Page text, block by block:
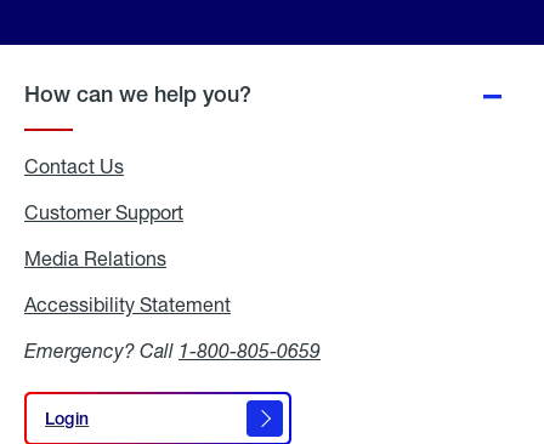
How can we help you?
Contact Us
Customer Support
Media Relations
Accessibility Statement
Emergency? Call 1-800-805-0659
Login
Login